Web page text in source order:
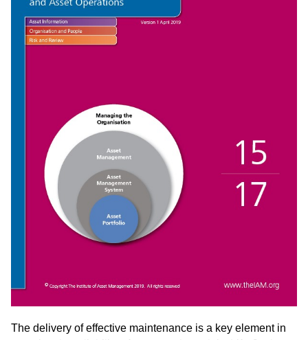
The delivery of effective maintenance is a key element in